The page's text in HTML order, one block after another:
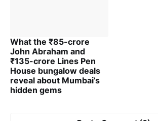
What the ₹85-crore
John Abraham and
₹135-crore Lines Pen
House bungalow deals
reveal about Mumbai’s
hidden gems